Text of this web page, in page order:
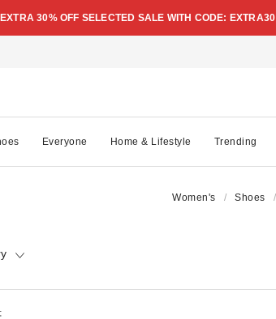
30% OFF SELECTED SALE WITH CODE: EXTRA30
Everyone Home & Lifestyle Trending
Women's Shoes